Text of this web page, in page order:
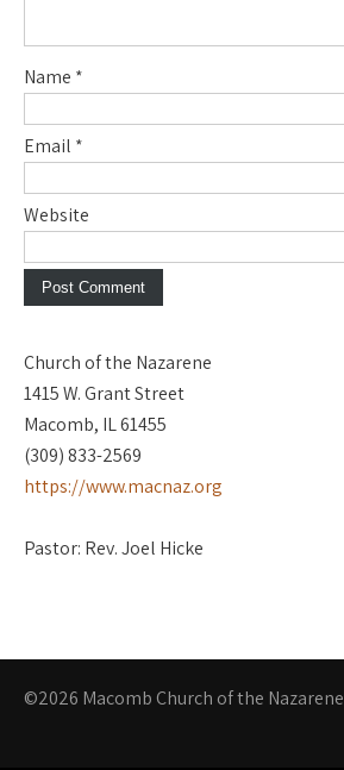
Name *
Email *
Website
Church of the Nazarene
1415 W. Grant Street
Macomb, IL 61455
(309) 833-2569
https://www.macnaz.org
Pastor: Rev. Joel Hicke
©2026 Macomb Church of the Nazarene